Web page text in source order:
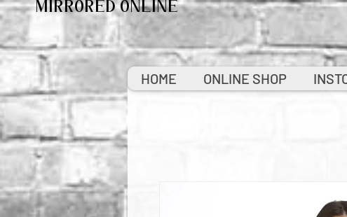
MIRRORED ONLINE
HOME ONLINE SHOP